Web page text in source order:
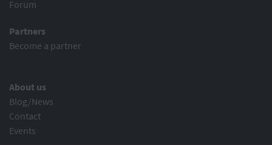
Forum
Partners
Become a partner
About us
Blog/News
Contact
Events